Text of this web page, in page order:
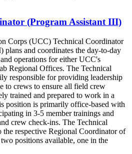
(Program Assistant III)
Corps (UCC) Technical Coordinator
plans and coordinates the day-to-day
operations for either UCC's
Regional Offices. The Technical
responsible for providing leadership
to crews to ensure all field crew
trained and prepared to work in a
position is primarily office-based with
in 3-5 member trainings and
crew check-ins. The Technical
the respective Regional Coordinator of
positions available, one in the